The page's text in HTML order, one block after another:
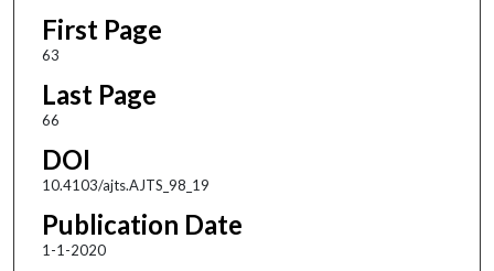
First Page
63
Last Page
66
DOI
10.4103/ajts.AJTS_98_19
Publication Date
1-1-2020